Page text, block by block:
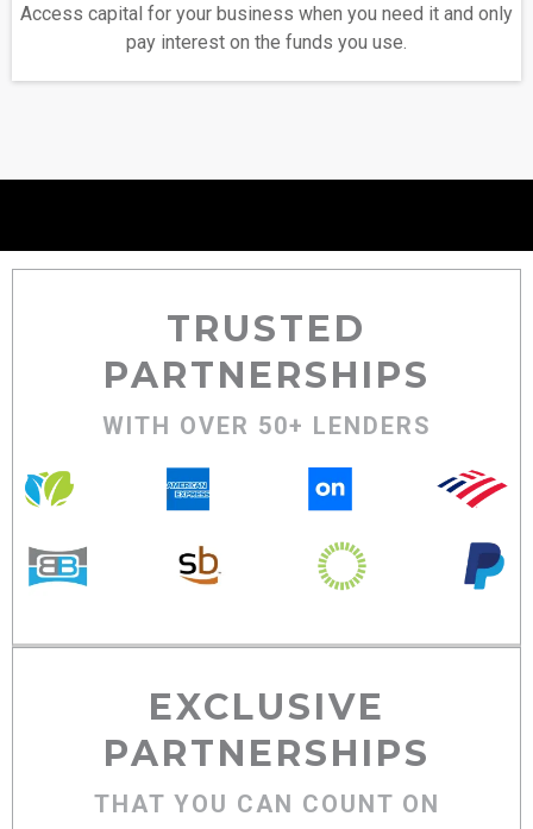
Access capital for your business when you need it and only
pay interest on the funds you use.
TRUSTED
PARTNERSHIPS
WITH OVER 50+ LENDERS
EXCLUSIVE
PARTNERSHIPS
THAT YOU CAN COUNT ON